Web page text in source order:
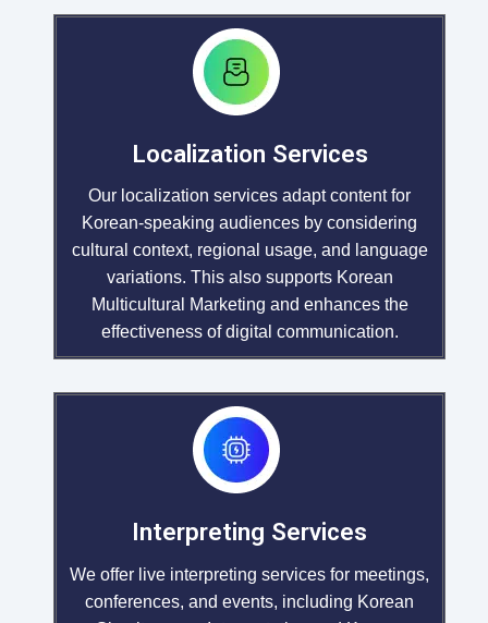
Localization Services
Our localization services adapt content for
Korean-speaking audiences by considering
cultural context, regional usage, and language
variations. This also supports Korean
Multicultural Marketing and enhances the
effectiveness of digital communication.
Interpreting Services
We offer live interpreting services for meetings,
conferences, and events, including Korean